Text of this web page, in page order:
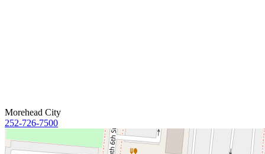
Morehead City
252-726-7500